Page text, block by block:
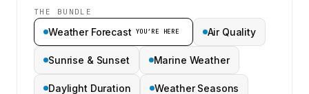
THE BUNDLE
Weather Forecast YOU’RE HERE Air Quality
Sunrise & Sunset Marine Weather
Daylight Duration Weather Seasons